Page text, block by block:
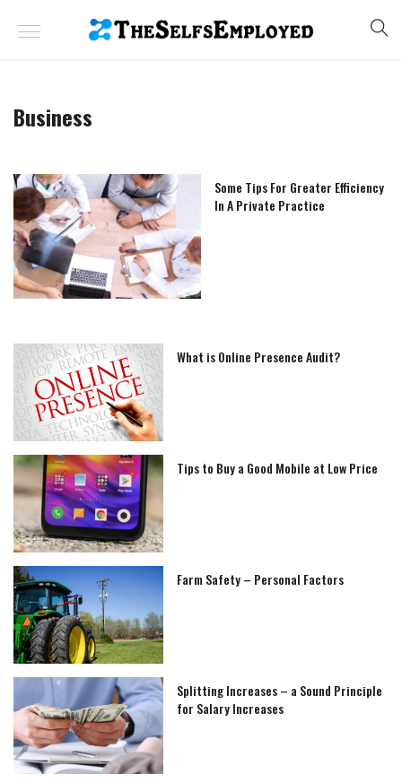
Business
Some Tips For Greater Efficiency
In A Private Practice
What is Online Presence Audit?
Tips to Buy a Good Mobile at Low Price
Farm Safety – Personal Factors
Splitting Increases – a Sound Principle
for Salary Increases